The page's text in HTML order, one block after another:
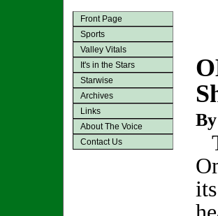
Front Page
Sports
Valley Vitals
It's in the Stars
Starwise
Archives
Links
About The Voice
Contact Us